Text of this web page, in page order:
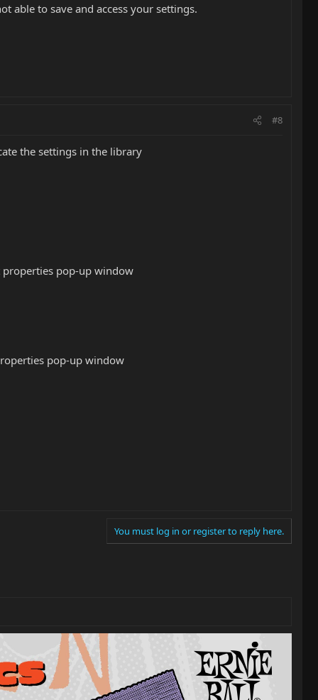
able to save and access your settings.
#8
the settings in the library
properties pop-up window
pop-up window
You must log in or register to reply here.